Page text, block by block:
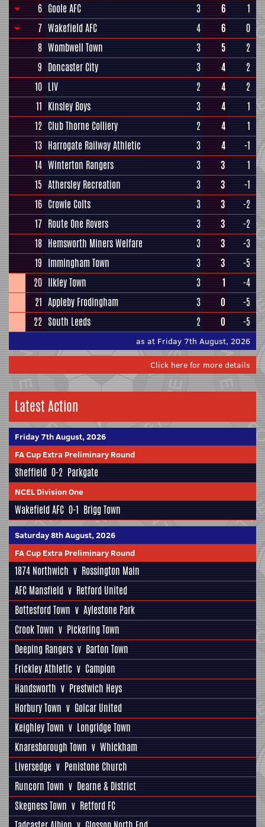
6 Goole AFC 3 6
1
7 Wakefield AFC 4 6
0
8 Wombwell Town 3 5
2
9 Doncaster City 3 4
2
10 LIV 2 4
2
11 Kinsley Boys 3 4
1
12 Club Thorne Colliery 2 4
1
13 Harrogate Railway Athletic 3 4
-1
14 Winterton Rangers 3 3
1
15 Athersley Recreation 3 3
-1
16 Crowle Colts 3 3
-2
17 Route One Rovers 3 3
-2
18 Hemsworth Miners Welfare 3 3
-3
19 Immingham Town 3 3
-5
20 Ilkley Town 3 1
-4
21 Appleby Frodingham 3 0
-5
22 South Leeds 2 0 -5
as at Friday 7th August, 2026
Click here for more details
Latest Action
Friday 7th August, 2026
FA Cup Extra Preliminary Round
Sheffield 0-2 Parkgate
NCEL Division One
Wakefield AFC 0-1 Brigg Town
Saturday 8th August, 2026
FA Cup Extra Preliminary Round
1874 Northwich v Rossington Main
AFC Mansfield v Retford United
Bottesford Town v Aylestone Park
Crook Town v Pickering Town
Deeping Rangers v Barton Town
Frickley Athletic v Campion
Handsworth v Prestwich Heys
Horbury Town v Golcar United
Keighley Town v Longridge Town
Knaresborough Town v Whickham
Liversedge v Penistone Church
Runcorn Town v Dearne & District
Skegness Town v Retford FC